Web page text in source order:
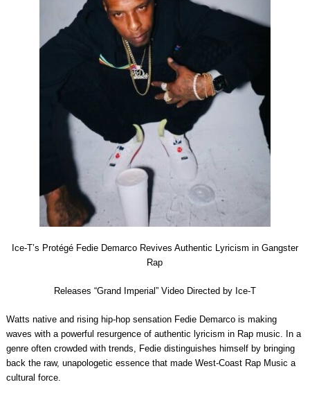
Ice-T’s Protégé Fedie Demarco Revives Authentic Lyricism in Gangster
Rap
Releases “Grand Imperial” Video Directed by Ice-T
Watts native and rising hip-hop sensation Fedie Demarcois making
waves with a powerful resurgence of authentic lyricism in Rap music. In a
genre often crowded with trends, Fedie distinguishes himself by bringing
back the raw, unapologetic essence that made West-Coast Rap Music a
cultural force.